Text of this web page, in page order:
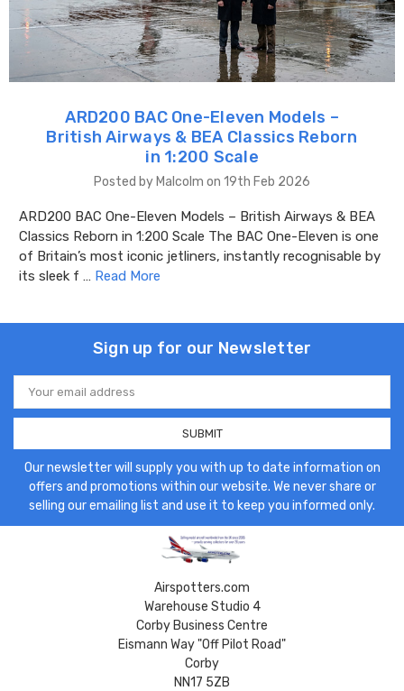
ARD200 BAC One-Eleven Models –
British Airways & BEA Classics Reborn
in 1:200 Scale
Posted by Malcolm on 19th Feb 2026
ARD200 BAC One-Eleven Models – British Airways & BEA
Classics Reborn in 1:200 Scale The BAC One-Eleven is one
of Britain’s most iconic jetliners, instantly recognisable by
its sleek f … Read More
Sign up for our Newsletter
Email
Address
Our newsletter will supply you with up to date information on
offers and promotions within our website. We never share or
selling our emailing list and use it to keep you informed only.
Airspotters.com
Warehouse Studio 4
Corby Business Centre
Eismann Way "Off Pilot Road"
Corby
NN17 5ZB